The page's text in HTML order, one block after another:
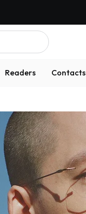
Readers Contacts